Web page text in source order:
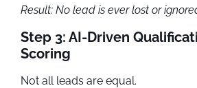
Result: No lead is ever lost or
Step 3: AI-Driven
Scoring
Not all leads are equal.